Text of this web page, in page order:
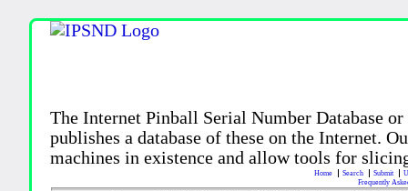
The Internet Pinball Serial Number Database
publishes a database of these on the Internet.
machines in existence and allow tools for
Home Search Submit
Frequently